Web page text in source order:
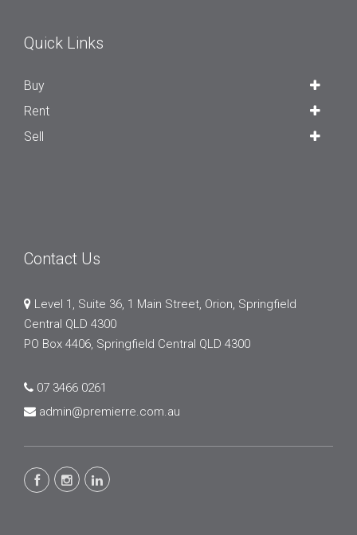
Quick Links
Buy
Rent
Sell
Contact Us
Level 1, Suite 36, 1 Main Street, Orion, Springfield
Central QLD 4300
PO Box 4406, Springfield Central QLD 4300
07 3466 0261
admin@premierre.com.au